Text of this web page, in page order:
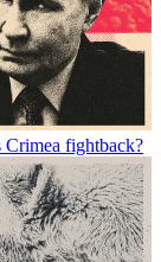
fightback?